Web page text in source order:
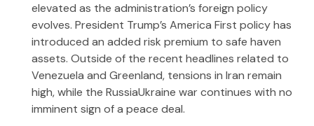
elevated as the administration’s foreign policy
evolves. President Trump’s America First policy has
introduced an added risk premium to safe haven
assets. Outside of the recent headlines related to
Venezuela and Greenland, tensions in Iran remain
high, while the RussiaUkraine war continues with no
imminent sign of a peace deal.